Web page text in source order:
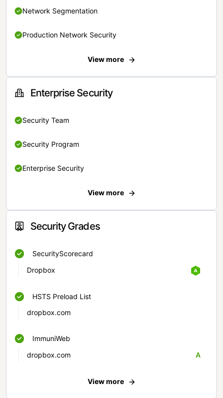
Network Segmentation
Production Network Security
View more
Enterprise Security
Security Team
Security Program
Enterprise Security
View more
Security Grades
SecurityScorecard
Dropbox
HSTS Preload List
dropbox.com
ImmuniWeb
dropbox.com
A
View more